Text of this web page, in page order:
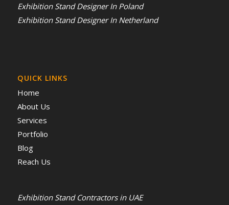
Exhibition Stand Designer In Poland
Exhibition Stand Designer In Netherland
QUICK LINKS
Home
About Us
Services
Portfolio
Blog
Reach Us
Exhibition Stand Contractors in UAE